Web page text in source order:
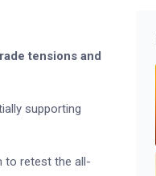
tensions and
supporting
to retest the all-